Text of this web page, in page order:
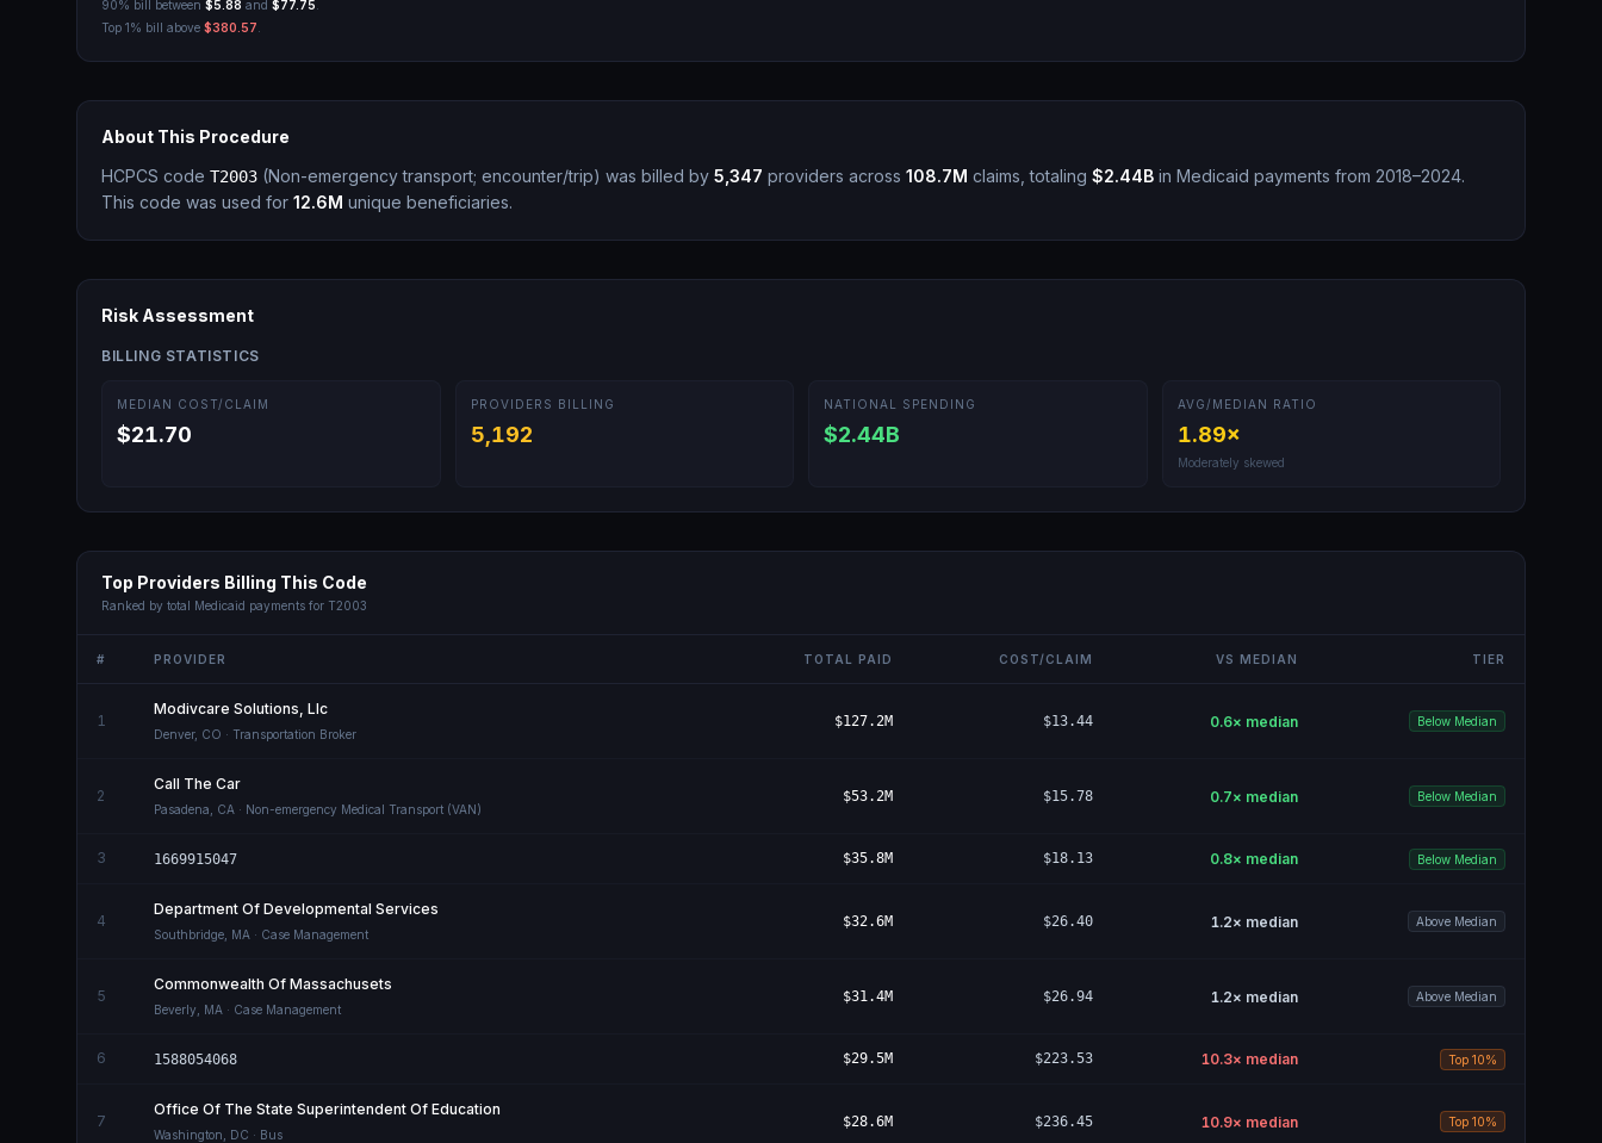
90% bill between $5.88 and $77.75
Top 1% bill above $380.57
About This Procedure
HCPCS code T2003 (Non-emergency transport; encounter/trip) was billed by 5,347 providers across 108.7M claims, totaling $2.44B in Medicaid payments from 2018–2024.
This code was used for 12.6M unique beneficiaries.
Risk Assessment
BILLING STATISTICS
MEDIAN COST/CLAIM
$21.70
PROVIDERS BILLING
5,192
NATIONAL SPENDING
$2.44B
AVG/MEDIAN RATIO
1.89×
Moderately skewed
Top Providers Billing This Code
Ranked by total Medicaid payments for T2003
# PROVIDER TOTAL PAID COST/CLAIM VS MEDIAN TIER
1
Modivcare Solutions, Llc
Denver, CO · Transportation Broker
$127.2M $13.44 0.6× median Below Median
2
Call The Car
Pasadena CA · Non-emergency Medical Transport (VAN)
$53.2M $15.78 0.7× median Below Median
3 1669915047 $35.8M $18.13 0.8× median Below Median
4
Department Of Developmental Services
Southbridge MA · Case Management
$32.6M $26.40 1.2× median Above Median
5
Commonwealth Of Massachusets
Beverly MA · Case Management
$31.4M $26.94 1.2× median Above Median
6 1588054068 $29.5M $223.53 10.3× median Top 10%
7
Office Of The State Superintendent Of Education
Washington DC · Bus
$28.6M $236.45 10.9× median Top 10%